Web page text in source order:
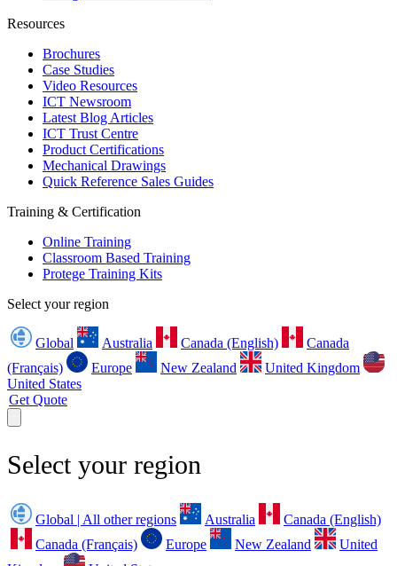
Resources
Brochures
Case Studies
Video Resources
ICT Newsroom
Latest Blog Articles
ICT Trust Centre
Product Certifications
Mechanical Drawings
Quick Reference Sales Guides
Training & Certification
Online Training
Classroom Based Training
Protege Training Kits
Select your region
Global Australia Canada (English)
Canada
(Français)
Europe New Zealand
United Kingdom
United States
Get Quote
Select your region
Global | All other regions Australia
Canada (English)
Canada (Français)
Europe New Zealand
United